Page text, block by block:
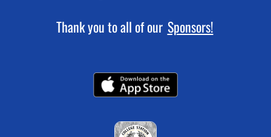
Thank you to all of our Sponsors!